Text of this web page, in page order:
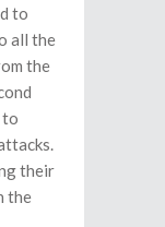
to
all the
the
to
their
the